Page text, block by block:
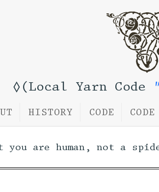
◊(Local Yarn Code
HISTORY CODE
you are human, not a